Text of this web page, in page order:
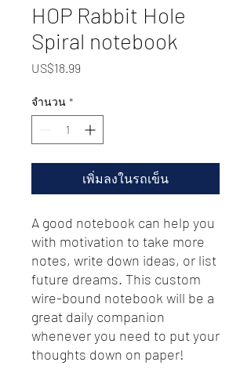
HOP Rabbit Hole
Spiral notebook
US$18.99
จำนวน *
เพิ่มลงในรถเข็น
A good notebook can help you
with motivation to take more
notes, write down ideas, or list
future dreams. This custom
wire-bound notebook will be a
great daily companion
whenever you need to put your